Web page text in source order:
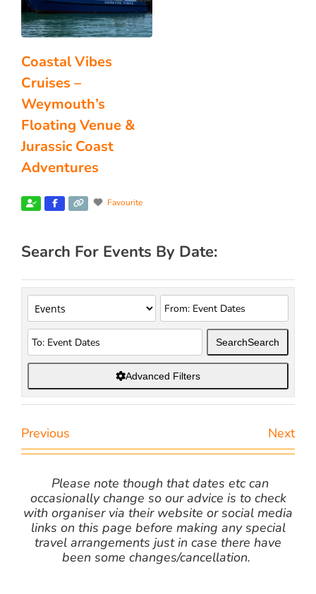
Coastal Vibes
Cruises –
Weymouth’s
Floating Venue &
Jurassic Coast
Adventures
Favourite
Search For Events By Date:
SearchSearch
Advanced Filters
Previous Next
Please note though that dates etc can
occasionally change so our advice is to check
with organiser via their website or social media
links on this page before making any special
travel arrangements just in case there have
been some changes/cancellation.